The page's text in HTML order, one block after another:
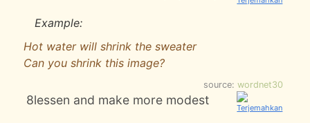
Example:
Hot water will shrink the sweater
Can you shrink this image?
source: wordnet30
8lessen and make more modest